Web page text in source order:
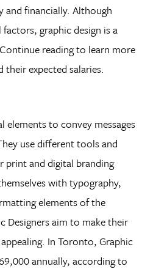
and financially. Although
graphic design is a
reading to learn more
their expected salaries.
elements to convey messages
use different tools and
print and digital branding
with typography,
elements of the
Designers aim to make their
In Toronto, Graphic
annually, according to